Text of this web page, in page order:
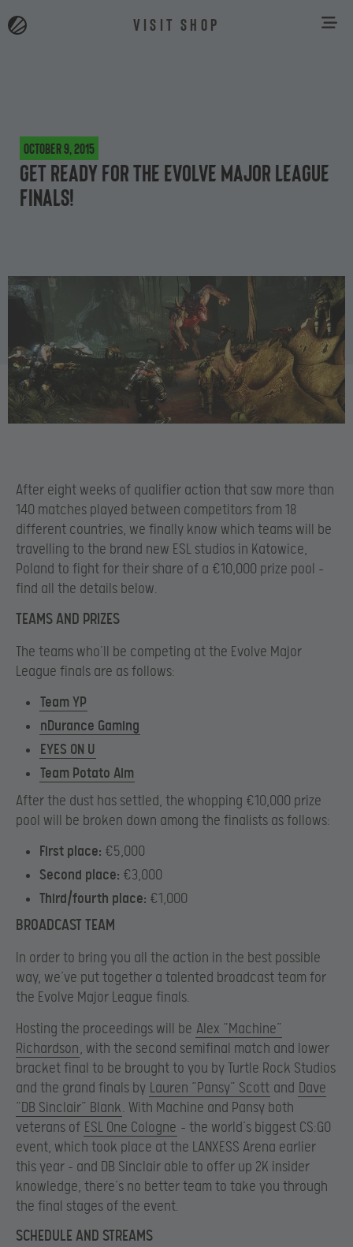
VISIT SHOP
October 9, 2015
Get ready for the Evolve Major League
finals!
After eight weeks of qualifier action that saw more than
140 matches played between competitors from 18
different countries, we finally know which teams will be
travelling to the brand new ESL studios in Katowice,
Poland to fight for their share of a €10,000 prize pool –
find all the details below.
TEAMS AND PRIZES
The teams who’ll be competing at the Evolve Major
League finals are as follows:
Team YP
nDurance Gaming
EYES ON U
Team Potato Aim
After the dust has settled, the whopping €10,000 prize
pool will be broken down among the finalists as follows:
First place: €5,000
Second place: €3,000
Third/fourth place: €1,000
BROADCAST TEAM
In order to bring you all the action in the best possible
way, we’ve put together a talented broadcast team for
the Evolve Major League finals.
Hosting the proceedings will be Alex “Machine”
Richardson, with the second semifinal match and lower
bracket final to be brought to you by Turtle Rock Studios
and the grand finals by Lauren “Pansy” Scott and Dave
“DB Sinclair” Blank. With Machine and Pansy both
veterans of ESL One Cologne – the world’s biggest CS:GO
event, which took place at the LANXESS Arena earlier
this year – and DB Sinclair able to offer up 2K insider
knowledge, there’s no better team to take you through
the final stages of the event.
SCHEDULE AND STREAMS